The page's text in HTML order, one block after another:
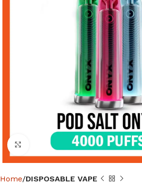
Click to enlarge
Home DISPOSABLE VAPE